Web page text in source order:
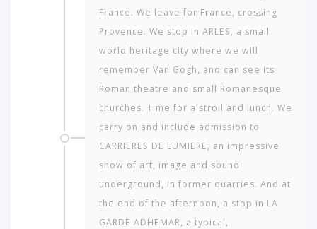
France. We leave for France, crossing
Provence. We stop in ARLES, a small
world heritage city where we will
remember Van Gogh, and can see its
Roman theatre and small Romanesque
churches. Time for a stroll and lunch. We
carry on and include admission to
CARRIERES DE LUMIERE, an impressive
show of art, image and sound
underground, in former quarries. And at
the end of the afternoon, a stop in LA
GARDE ADHEMAR, a typical,